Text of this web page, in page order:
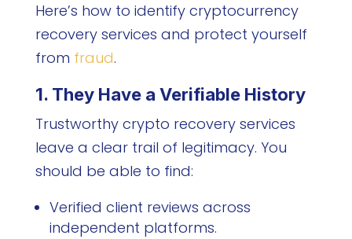
Here’s how to identify cryptocurrency
recovery services and protect yourself
from fraud.
1. They Have a Verifiable History
Trustworthy crypto recovery services
leave a clear trail of legitimacy. You
should be able to find:
Verified client reviews across
independent platforms.